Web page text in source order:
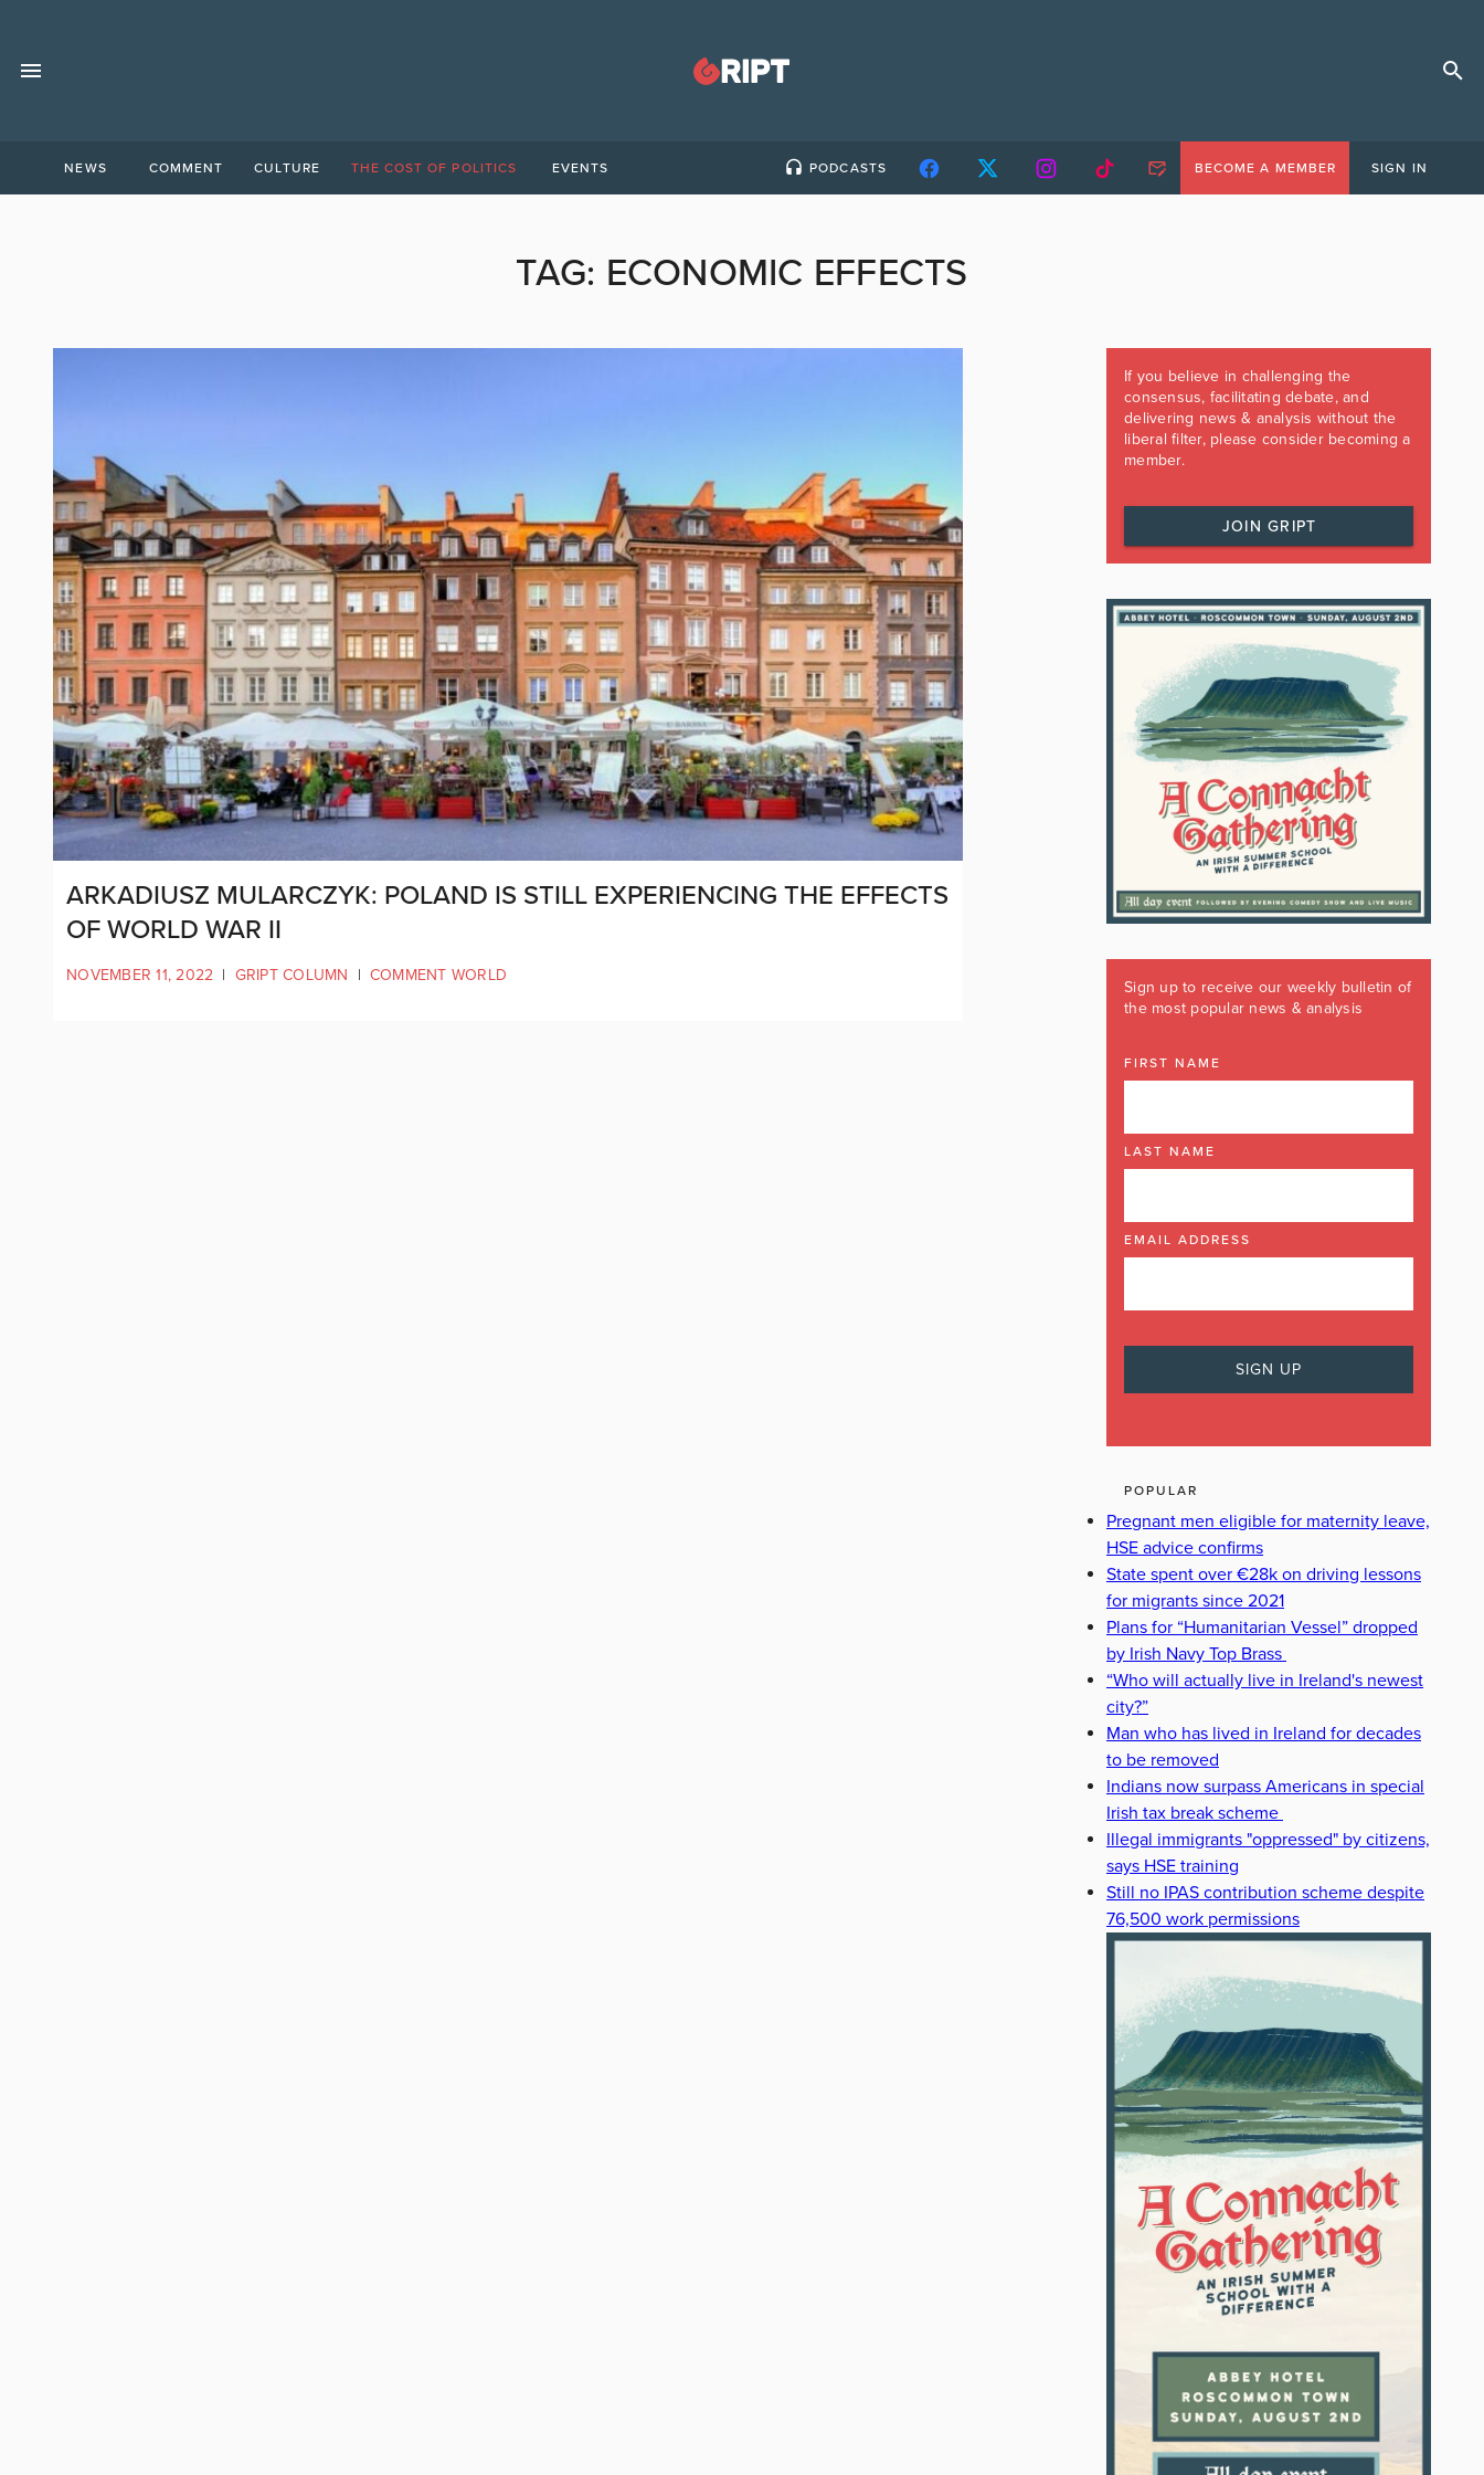
NEWS COMMENT CULTURE THE COST OF POLITICS EVENTS PODCASTS BECOME A MEMBER SIGN IN
TAG: ECONOMIC EFFECTS
ARKADIUSZ MULARCZYK: POLAND IS STILL EXPERIENCING THE EFFECTS
OF WORLD WAR II
NOVEMBER 11, 2022 | GRIPT COLUMN | COMMENT WORLD
If you believe in challenging the
consensus, facilitating debate, and
delivering news & analysis without the
liberal filter, please consider becoming a
member.
JOIN GRIPT
Sign up to receive our weekly bulletin of
the most popular news & analysis
FIRST NAME
LAST NAME
EMAIL ADDRESS
POPULAR
Pregnant men eligible for maternity leave,
HSE advice confirms
State spent over €28k on driving lessons
for migrants since 2021
Plans for “Humanitarian Vessel” dropped
by Irish Navy Top Brass
“Who will actually live in Ireland's newest
city?”
Man who has lived in Ireland for decades
to be removed
Indians now surpass Americans in special
Irish tax break scheme
Illegal immigrants "oppressed" by citizens,
says HSE training
Still no IPAS contribution scheme despite
76,500 work permissions